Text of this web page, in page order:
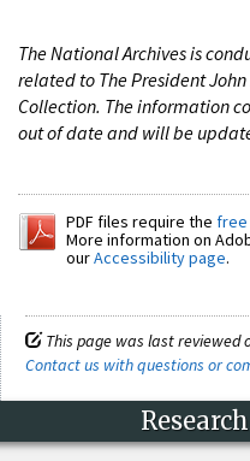
The National Archives is
related to The President John
Collection. The information
out of date and will be
PDF files require the free
More information on
ourAccessibility page.
This page was last reviewed
Contact us with questions or